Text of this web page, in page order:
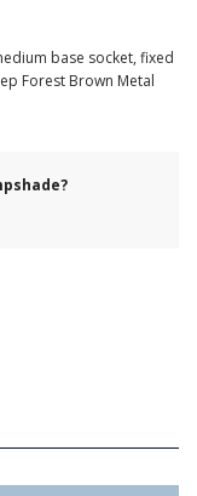
base socket, fixed
Forest Brown Metal